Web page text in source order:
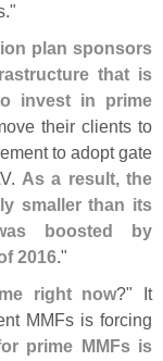
plan sponsors
that is
invest in prime
their clients to
to adopt gate
As a result, the
smaller than its
boosted by
2016."
right now?" It
MMFs is forcing
prime MMFs is